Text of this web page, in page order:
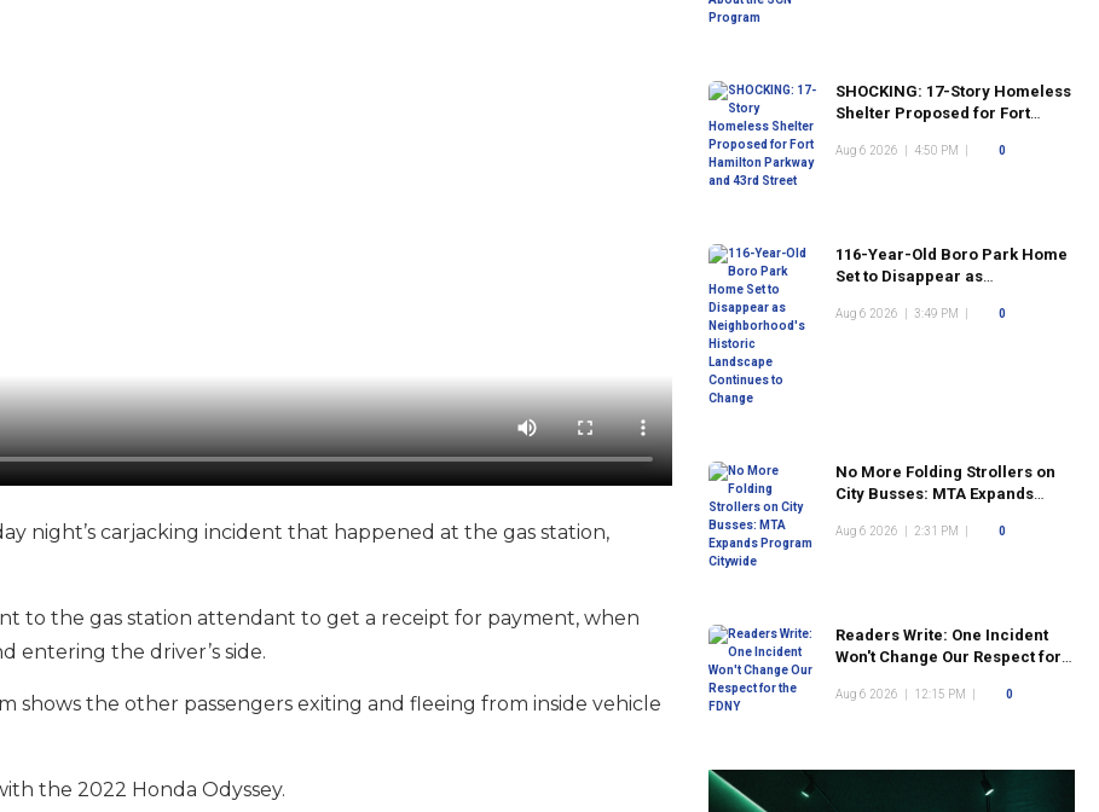
night’s carjacking incident that happened at the gas station,
to the gas station attendant to get a receipt for payment, when
entering the driver’s side.
shows the other passengers exiting and fleeing from inside vehicle
the 2022 Honda Odyssey.
SHOCKING: 17-Story Homeless
Shelter Proposed for Fort
Street
Aug 6 2026 4:50 PM 0
116-Year-Old Boro Park Home
Set to Disappear as
Landscape Continues to
Aug 6 2026 3:49 PM 0
No More Folding Strollers on
City Busses: MTA Expands
Aug 6 2026 2:31 PM 0
Readers Write: One Incident
Won't Change Our Respect for
Aug 6 2026 12:15 PM 0